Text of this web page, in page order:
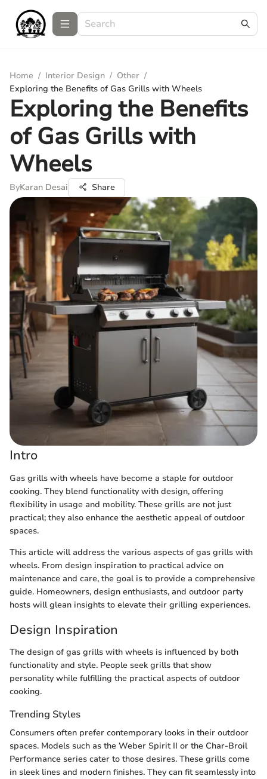
Home / Interior Design / Other /
Exploring the Benefits of Gas Grills with Wheels
Exploring the Benefits
of Gas Grills with
Wheels
ByKaran Desai Share
Intro
Gas grills with wheels have become a staple for outdoor
cooking. They blend functionality with design, offering
flexibility in usage and mobility. These grills are not just
practical; they also enhance the aesthetic appeal of outdoor
spaces.
This article will address the various aspects of gas grills with
wheels. From design inspiration to practical advice on
maintenance and care, the goal is to provide a comprehensive
guide. Homeowners, design enthusiasts, and outdoor party
hosts will glean insights to elevate their grilling experiences.
Design Inspiration
The design of gas grills with wheels is influenced by both
functionality and style. People seek grills that show
personality while fulfilling the practical aspects of outdoor
cooking.
Trending Styles
Consumers often prefer contemporary looks in their outdoor
spaces. Models such as the Weber Spirit II or the Char-Broil
Performance series cater to those desires. These grills come
in sleek lines and modern finishes. They can fit seamlessly into